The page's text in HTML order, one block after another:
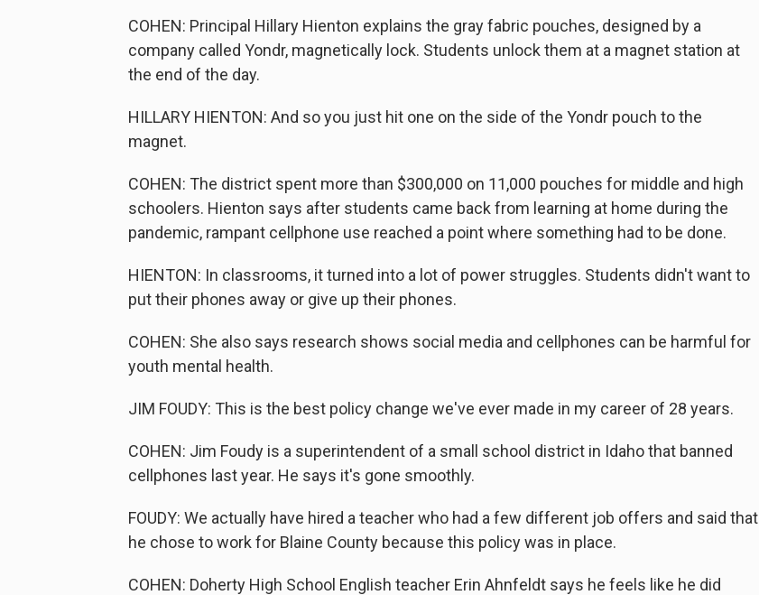
COHEN: Principal Hillary Hienton explains the gray fabric pouches, designed by a
company called Yondr, magnetically lock. Students unlock them at a magnet station at
the end of the day.
HILLARY HIENTON: And so you just hit one on the side of the Yondr pouch to the
magnet.
COHEN: The district spent more than $300,000 on 11,000 pouches for middle and high
schoolers. Hienton says after students came back from learning at home during the
pandemic, rampant cellphone use reached a point where something had to be done.
HIENTON: In classrooms, it turned into a lot of power struggles. Students didn't want to
put their phones away or give up their phones.
COHEN: She also says research shows social media and cellphones can be harmful for
youth mental health.
JIM FOUDY: This is the best policy change we've ever made in my career of 28 years.
COHEN: Jim Foudy is a superintendent of a small school district in Idaho that banned
cellphones last year. He says it's gone smoothly.
FOUDY: We actually have hired a teacher who had a few different job offers and said that
he chose to work for Blaine County because this policy was in place.
COHEN: Doherty High School English teacher Erin Ahnfeldt says he feels like he did